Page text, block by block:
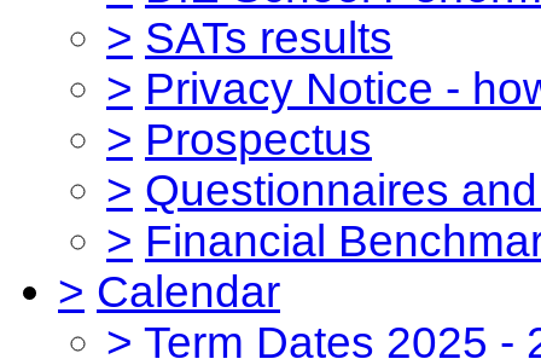
> SATs results
> Privacy Notice -
> Prospectus
> Questionnaires
> Financial
> Calendar
> Term Dates 2025 -